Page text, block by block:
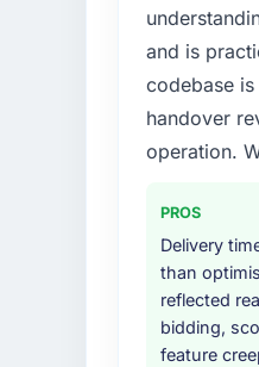
and is
codebase
handover
operation.
PROS
Delivery
than
reflected
bidding,
feature